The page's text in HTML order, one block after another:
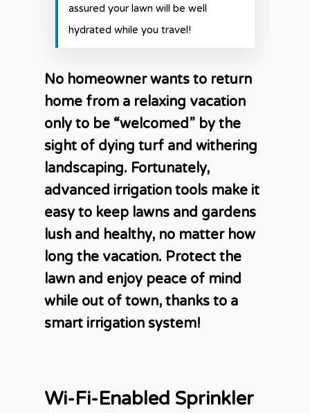
assured your lawn will be well
hydrated while you travel!
No homeowner wants to return
home from a relaxing vacation
only to be “welcomed” by the
sight of dying turf and withering
landscaping. Fortunately,
advanced irrigation tools make it
easy to keep lawns and gardens
lush and healthy, no matter how
long the vacation. Protect the
lawn and enjoy peace of mind
while out of town, thanks to a
smart irrigation system!
Wi-Fi-Enabled Sprinkler